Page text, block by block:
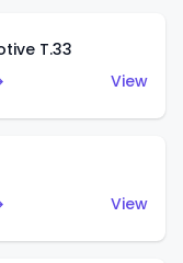
T.33
View
View